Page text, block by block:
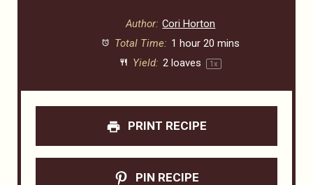
Author: Cori Horton
Total Time: 1 hour 20 mins
Yield: 2loaves 1x
PRINT RECIPE
PIN RECIPE